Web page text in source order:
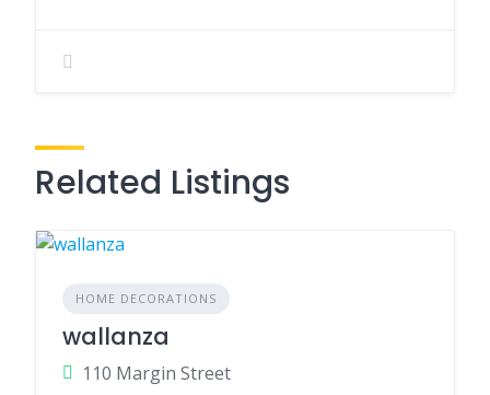
Related Listings
HOME DECORATIONS
wallanza
110 Margin Street